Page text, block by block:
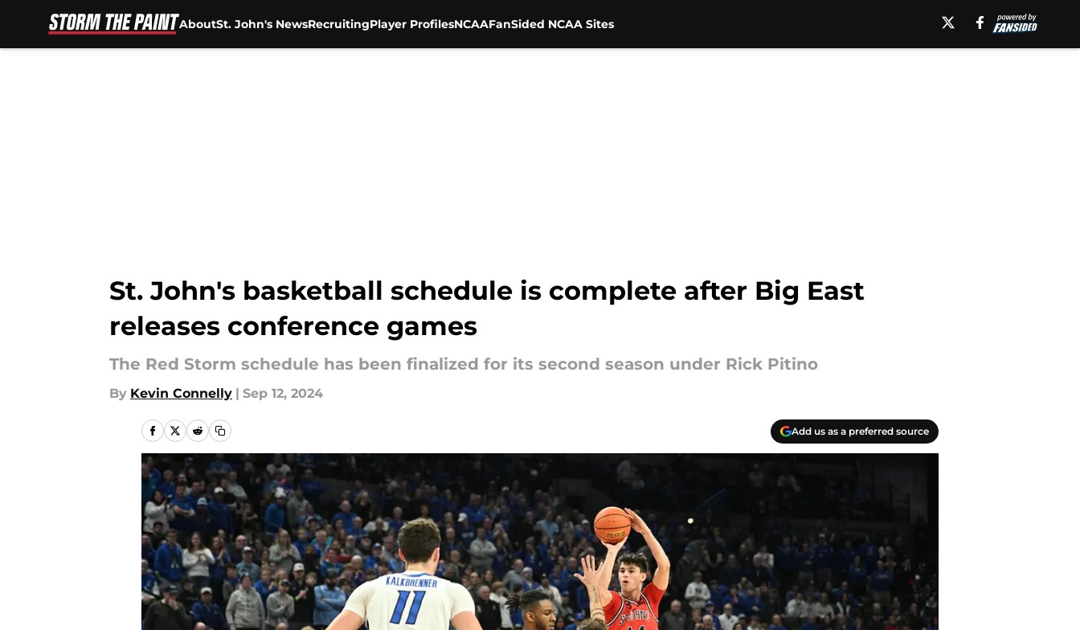
AboutSt. John's NewsRecruitingPlayer ProfilesNCAAFanSided NCAA Sites
St. John's basketball schedule is complete after Big East
releases conference games
The Red Storm schedule has been finalized for its second season under Rick Pitino
By Kevin Connelly | Sep 12, 2024
Add us as a preferred source